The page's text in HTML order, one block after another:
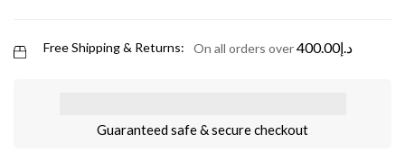
Free Shipping & Returns: On all orders over د.إ400.00
Guaranteed safe & secure checkout